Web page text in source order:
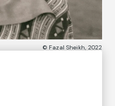
© Fazal Sheikh, 2022